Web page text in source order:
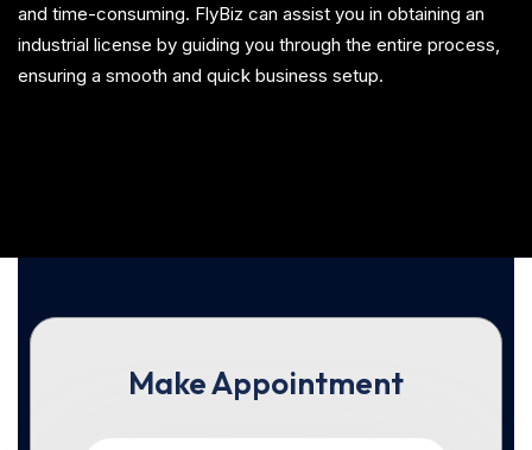
and time-consuming. FlyBiz can assist you in obtaining an
industrial license by guiding you through the entire process,
ensuring a smooth and quick business setup.
Make Appointment